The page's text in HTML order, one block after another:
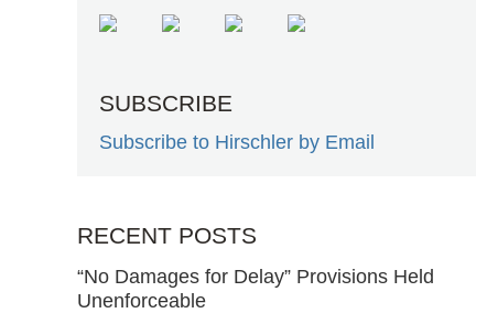
SUBSCRIBE
Subscribe to Hirschler by Email
RECENT POSTS
“No Damages for Delay” Provisions Held
Unenforceable